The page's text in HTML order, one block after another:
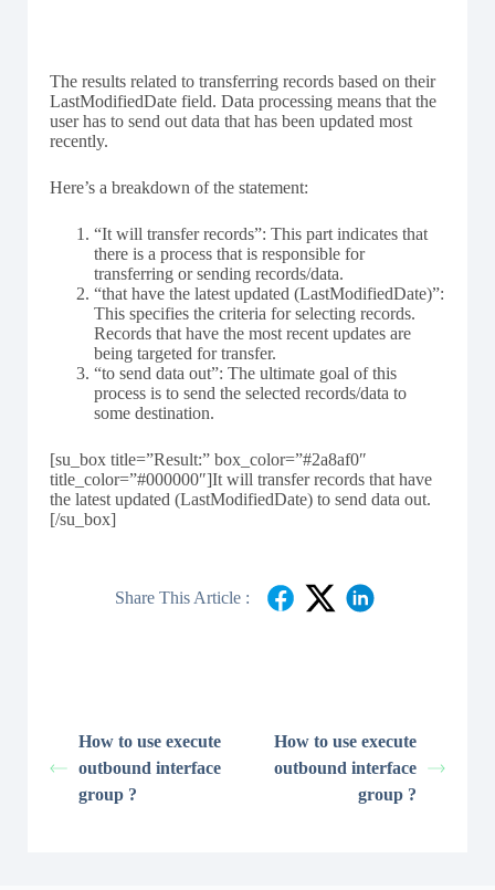
The results related to transferring records based on their
LastModifiedDate field. Data processing means that the
user has to send out data that has been updated most
recently.
Here’s a breakdown of the statement:
“It will transfer records”: This part indicates that
there is a process that is responsible for
transferring or sending records/data.
“that have the latest updated (LastModifiedDate)”:
This specifies the criteria for selecting records.
Records that have the most recent updates are
being targeted for transfer.
“to send data out”: The ultimate goal of this
process is to send the selected records/data to
some destination.
[su_box title=”Result:” box_color=”#2a8af0″
title_color=”#000000″]It will transfer records that have
the latest updated (LastModifiedDate) to send data out.
[/su_box]
Share This Article :
How to use execute
outbound interface
group ?
How to use execute
outbound interface
group ?